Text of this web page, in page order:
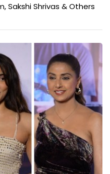
Sakshi Shrivas & Others